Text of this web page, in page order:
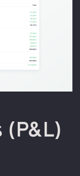
(P&L)